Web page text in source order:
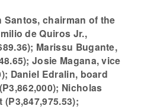
chairman of the
de Quiros Jr.,
Marissu Bugante,
Josie Magana, vice
Daniel Edralin, board
Nicholas